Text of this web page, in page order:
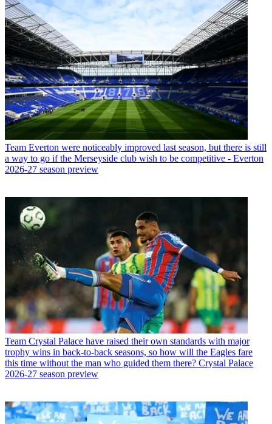
Team Everton were noticeably improved last season, but there is still
a way to go if the Merseyside club wish to be competitive - Everton
2026-27 season preview
Team Crystal Palace have raised their own standards with major
trophy wins in back-to-back seasons, so how will the Eagles fare
this time without the man who guided them there? Crystal Palace
2026-27 season preview